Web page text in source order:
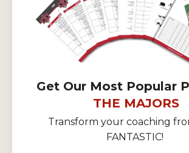
Get Our Most Popular
THE MAJORS
Transform your coaching
FANTASTIC!